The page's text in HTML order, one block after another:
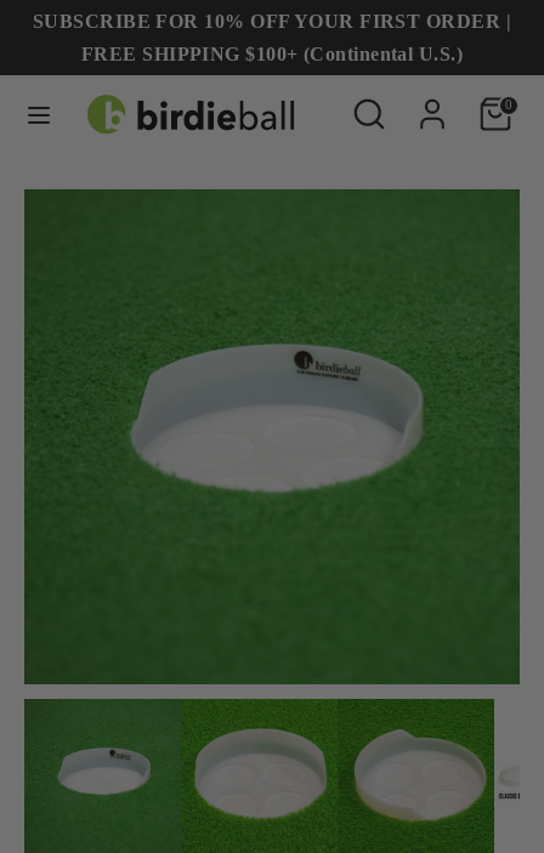
Skip
content
SUBSCRIBE FOR 10% OFF YOUR FIRST ORDER |
FREE SHIPPING $100+ (Continental U.S.)
Search
Search
our
0
SearchSearch
our